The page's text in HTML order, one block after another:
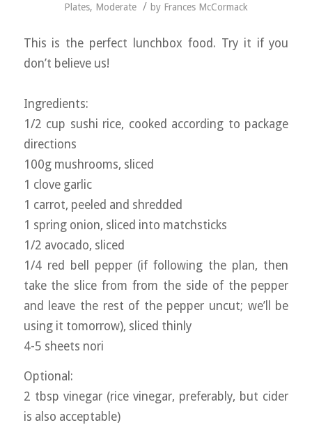
Plates, Moderate / by Frances McCormack
This is the perfect lunchbox food. Try it if you
don’t believe us!
Ingredients:
1/2 cup sushi rice, cooked according to package
directions
100g mushrooms, sliced
1 clove garlic
1 carrot, peeled and shredded
1 spring onion, sliced into matchsticks
1/2 avocado, sliced
1/4 red bell pepper (if following the plan, then
take the slice from from the side of the pepper
and leave the rest of the pepper uncut; we’ll be
using it tomorrow), sliced thinly
4-5 sheets nori
Optional:
2 tbsp vinegar (rice vinegar, preferably, but cider
is also acceptable)